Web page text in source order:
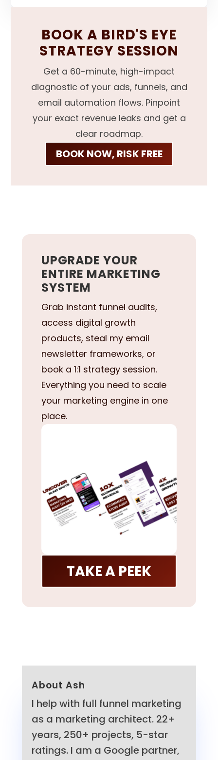
BOOK A BIRD'S EYE
STRATEGY SESSION
Get a 60-minute, high-impact
diagnostic of your ads, funnels, and
email automation flows. Pinpoint
your exact revenue leaks and get a
clear roadmap.
BOOK NOW, RISK FREE
UPGRADE YOUR
ENTIRE MARKETING
SYSTEM
Grab instant funnel audits,
access digital growth
products, steal my email
newsletter frameworks, or
book a 1:1 strategy session.
Everything you need to scale
your marketing engine in one
place.
TAKE A PEEK
About Ash
I help with full funnel marketing
as a marketing architect. 22+
years, 250+ projects, 5-star
ratings. I am a Google partner,